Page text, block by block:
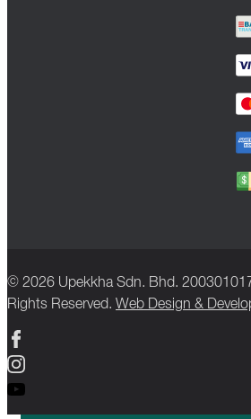
© 2026 Upekkha Sdn. Bhd.
Rights Reserved. Web Design &